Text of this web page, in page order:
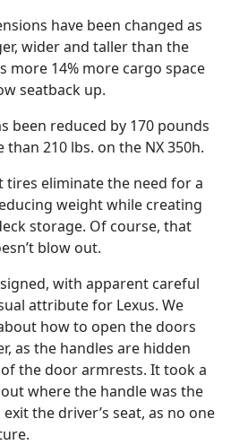
have been changed as
wider and taller than the
more 14% more cargo space
seatback up.
been reduced by 170 pounds
210 lbs. on the NX 350h.
tires eliminate the need for a
weight while creating
storage. Of course, that
blow out.
with apparent careful
attribute for Lexus. We
how to open the doors
as the handles are hidden
the door armrests. It took a
where the handle was the
the driver’s seat, as no one